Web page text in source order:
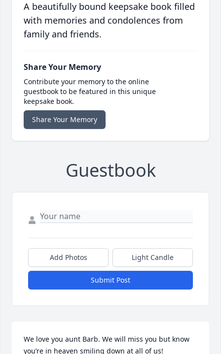
A beautifully bound keepsake book filled
with memories and condolences from
family and friends.
Share Your Memory
Contribute your memory to the online
guestbook to be featured in this unique
keepsake book.
Share Your Memory
Guestbook
Add Photos Light Candle
Submit Post
We love you aunt Barb. We will miss you but know
you’re in heaven smiling down at all of us!